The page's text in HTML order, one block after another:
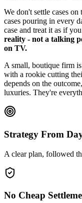
We don't settle cases
cases pouring in every
case and treat it as if
reality - not a talking
on TV.
A small, boutique firm
with a rookie cutting
depends on the
luxuries. They're
Strategy From
A clear plan, followed
No Cheap